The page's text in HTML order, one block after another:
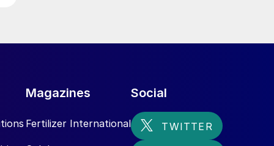
Magazines
Fertilizer International
Social